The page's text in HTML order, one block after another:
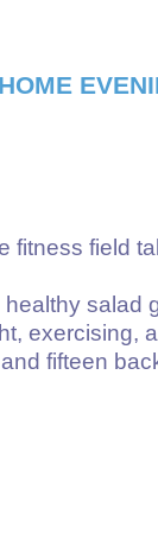
fitness field
salad
exercising,
fifteen